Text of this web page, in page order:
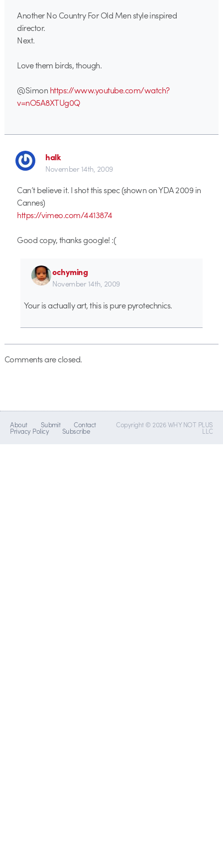
Another No Country For Old Men style inspired
director.
Next.
Love them birds, though.
@Simon https://www.youtube.com/watch?
v=nO5A8XTUg0Q
halk
November 14th, 2009
Can’t believe it. I shot this spec (shown on YDA 2009 in
Cannes)
https://vimeo.com/4413874
Good copy, thanks google! :(
ochyming
November 14th, 2009
Your is actually art, this is pure pyrotechnics.
Comments are closed.
About Submit Contact
Privacy Policy Subscribe
Copyright © 2026 WHY NOT PLUS
LLC